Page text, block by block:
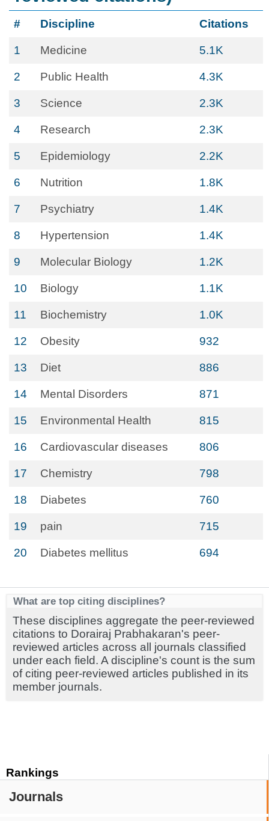
Rankings
Journals
# Discipline Citations
1 Medicine 5.1K
2 Public Health 4.3K
3 Science 2.3K
4 Research 2.3K
5 Epidemiology 2.2K
6 Nutrition 1.8K
7 Psychiatry 1.4K
8 Hypertension 1.4K
9 Molecular Biology 1.2K
10 Biology 1.1K
11 Biochemistry 1.0K
12 Obesity 932
13 Diet 886
14 Mental Disorders 871
15 Environmental Health 815
16 Cardiovascular diseases 806
17 Chemistry 798
18 Diabetes 760
19 pain 715
20 Diabetes mellitus 694
What are top citing disciplines?
These disciplines aggregate the peer-reviewed
citations to Dorairaj Prabhakaran's peer-
reviewed articles across all journals classified
under each field. A discipline's count is the sum
of citing peer-reviewed articles published in its
member journals.